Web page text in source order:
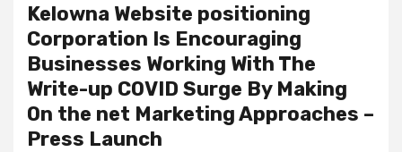
Kelowna Website positioning
Corporation Is Encouraging
Businesses Working With The
Write-up COVID Surge By Making
On the net Marketing Approaches –
Press Launch